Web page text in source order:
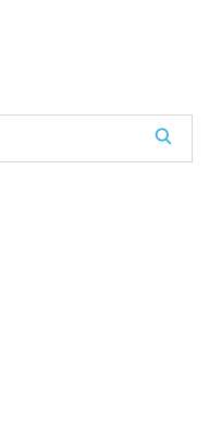
e